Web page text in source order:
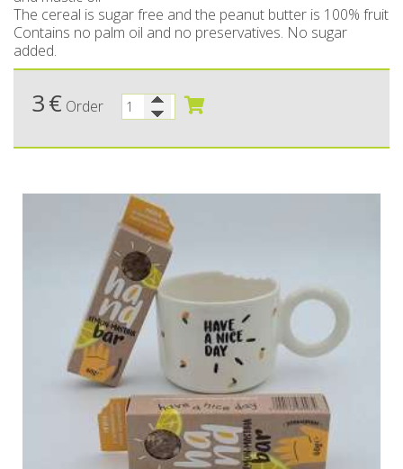
Bees wax cream
Cosmetics Set
Make up
Salty snacks
Pickles
Drinks
Olive oil
Aloe vera
Salted Fish
Ready Mixes
The cereal is sugar free and the peanut butter is 100% fruit
Contains no palm oil and no preservatives. No sugar
added.
3€ Order